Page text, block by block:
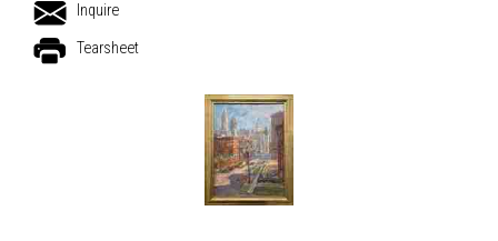
Inquire
Tearsheet